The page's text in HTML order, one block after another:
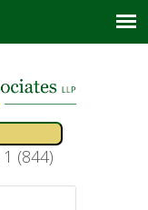
1 (844)